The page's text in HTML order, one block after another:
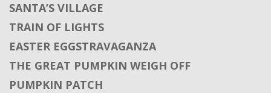
SANTA’S VILLAGE
TRAIN OF LIGHTS
EASTER EGGSTRAVAGANZA
THE GREAT PUMPKIN WEIGH OFF
PUMPKIN PATCH